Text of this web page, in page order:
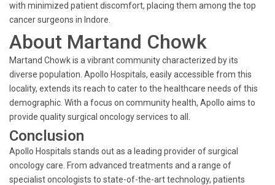
with minimized patient discomfort, placing them among the top
cancer surgeons in Indore.
About Martand Chowk
Martand Chowk is a vibrant community characterized by its
diverse population. Apollo Hospitals, easily accessible from this
locality, extends its reach to cater to the healthcare needs of this
demographic. With a focus on community health, Apollo aims to
provide quality surgical oncology services to all.
Conclusion
Apollo Hospitals stands out as a leading provider of surgical
oncology care. From advanced treatments and a range of
specialist oncologists to state-of-the-art technology, patients